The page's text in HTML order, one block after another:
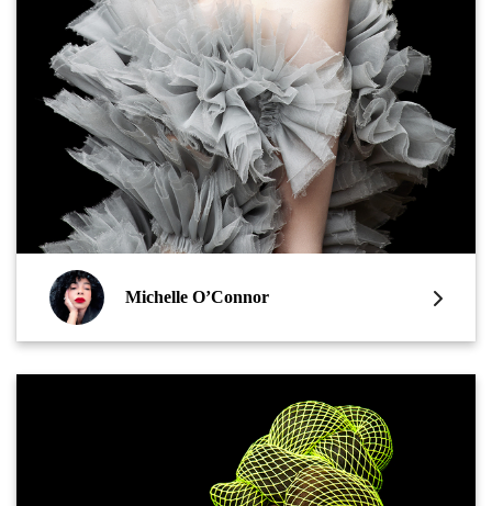
Michelle O’Connor